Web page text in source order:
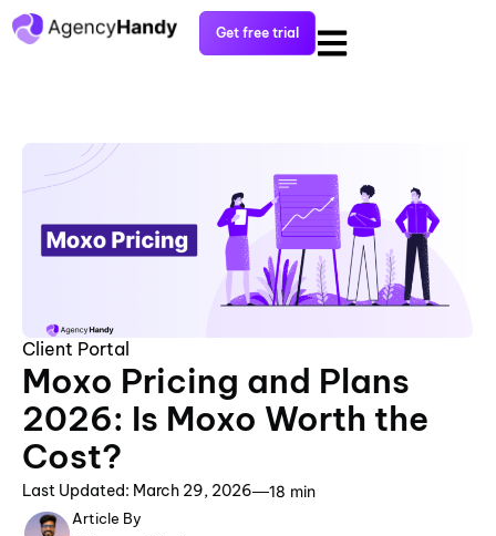
Get free trial
Client Portal
Moxo Pricing and Plans
2026: Is Moxo Worth the
Cost?
Last Updated: March 29, 2026 18 min
Article By